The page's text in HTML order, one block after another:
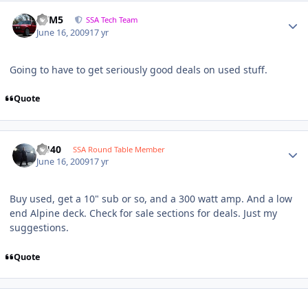
///M5 SSA Tech Team
June 16, 200917 yr
Going to have to get seriously good deals on used stuff.
Quote
KU40 SSA Round Table Member
June 16, 200917 yr
Buy used, get a 10" sub or so, and a 300 watt amp. And a low
end Alpine deck. Check for sale sections for deals. Just my
suggestions.
Quote